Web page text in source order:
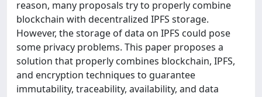
reason, many proposals try to properly combine
blockchain with decentralized IPFS storage.
However, the storage of data on IPFS could pose
some privacy problems. This paper proposes a
solution that properly combines blockchain, IPFS,
and encryption techniques to guarantee
immutability, traceability, availability, and data